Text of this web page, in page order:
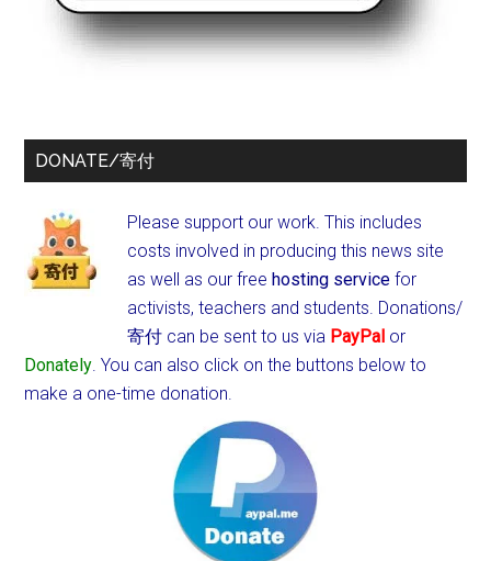
DONATE/寄付
Please support our work. This includes
costs involved in producing this news site
as well as our freehosting service for
activists, teachers and students. Donations/
寄付 can be sent to us via PayPal or
Donately. You can also click on the buttons below to
make a one-time donation.